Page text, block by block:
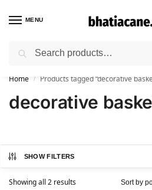
MENU
🚚 Free Shipping Available on
Home / Products tagged “decorative
decorative
SHOW FILTERS
Showing all 2 results